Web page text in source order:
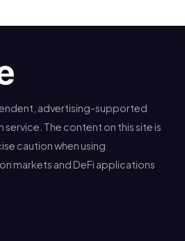
advertising-supported
The content on this site is
caution when using
markets and DeFi applications